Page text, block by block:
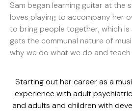
Sam began learning guitar at the
loves playing to accompany her
to bring people together, which
gets the communal nature of
why we do what we do and
Starting out her career as a
experience with adult
and adults and children with